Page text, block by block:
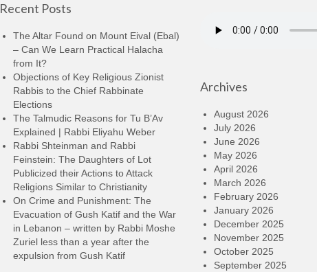
Recent Posts
The Altar Found on Mount Eival (Ebal)
– Can We Learn Practical Halacha
from It?
Objections of Key Religious Zionist
Rabbis to the Chief Rabbinate
Elections
The Talmudic Reasons for Tu B’Av
Explained | Rabbi Eliyahu Weber
Rabbi Shteinman and Rabbi
Feinstein: The Daughters of Lot
Publicized their Actions to Attack
Religions Similar to Christianity
On Crime and Punishment: The
Evacuation of Gush Katif and the War
in Lebanon – written by Rabbi Moshe
Zuriel less than a year after the
expulsion from Gush Katif
Archives
August 2026
July 2026
June 2026
May 2026
April 2026
March 2026
February 2026
January 2026
December 2025
November 2025
October 2025
September 2025